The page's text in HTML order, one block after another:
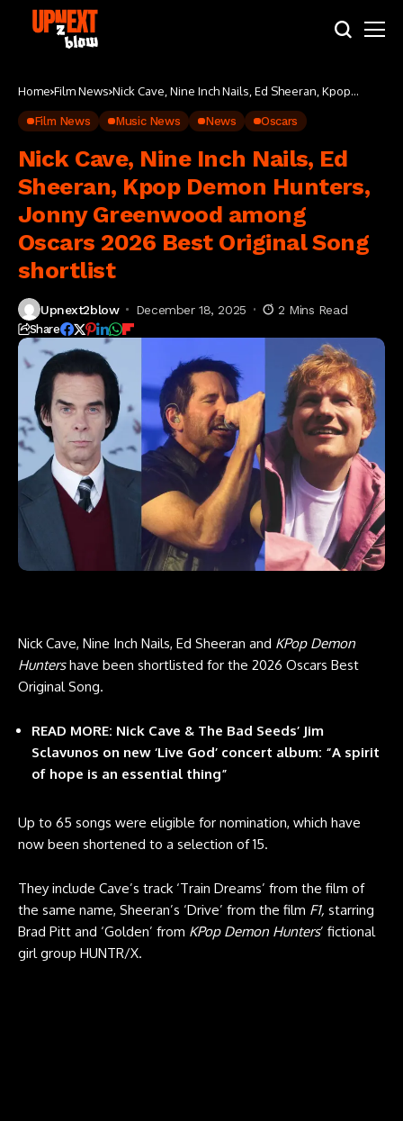
Home Film News Nick Cave, Nine Inch Nails, Ed Sheeran, Kpop
Oscars 2026 Best Original Song shortlist
Film News Music News News Oscars
Nick Cave, Nine Inch Nails, Ed
Sheeran, Kpop Demon Hunters,
Jonny Greenwood among
Oscars 2026 Best Original Song
shortlist
Upnext2blow December 18, 2025 2 Mins Read
Share
Nick Cave, Nine Inch Nails, Ed Sheeran and KPop Demon
Huntershave been shortlisted for the 2026 Oscars Best
Original Song.
READ MORE: Nick Cave & The Bad Seeds’ Jim
Sclavunos on new ‘Live God’ concert album: “A spirit
of hope is an essential thing”
Up to 65 songs were eligible for nomination, which have
now been shortened to a selection of 15.
They include Cave’s track ‘Train Dreams’ from the film of
the same name, Sheeran’s ‘Drive’ from the film F1, starring
Brad Pitt and ‘Golden’ from KPop Demon Hunters’ fictional
girl group HUNTR/X.